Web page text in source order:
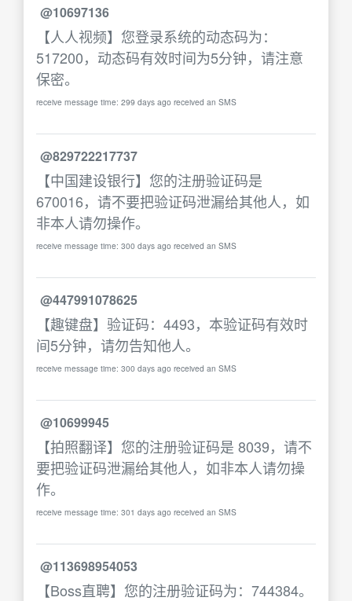
@10697136
【人人视频】您登录系统的动态码为：
517200，动态码有效时间为5分钟，请注意
保密。
receive message time: 299 days ago received an SMS
@829722217737
【中国建设银行】您的注册验证码是
670016，请不要把验证码泄漏给其他人，如
非本人请勿操作。
receive message time: 300 days ago received an SMS
@447991078625
【趣键盘】验证码：4493，本验证码有效时
间5分钟，请勿告知他人。
receive message time: 300 days ago received an SMS
@10699945
【拍照翻译】您的注册验证码是 8039，请不
要把验证码泄漏给其他人，如非本人请勿操
作。
receive message time: 301 days ago received an SMS
@113698954053
【Boss直聘】您的注册验证码为：744384。